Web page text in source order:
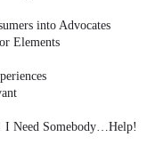
into Advocates
Elements
I Need Somebody…Help!